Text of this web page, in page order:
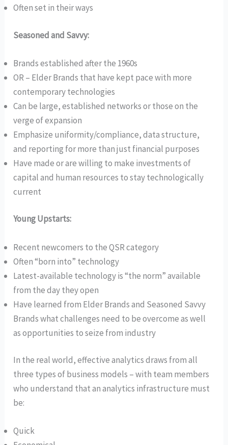
Often set in their ways
Seasoned and Savvy:
Brands established after the 1960s
OR – Elder Brands that have kept pace with more
contemporary technologies
Can be large, established networks or those on the
verge of expansion
Emphasize uniformity/compliance, data structure,
and reporting for more than just financial purposes
Have made or are willing to make investments of
capital and human resources to stay technologically
current
Young Upstarts:
Recent newcomers to the QSR category
Often “born into” technology
Latest-available technology is “the norm” available
from the day they open
Have learned from Elder Brands and Seasoned Savvy
Brands what challenges need to be overcome as well
as opportunities to seize from industry
In the real world, effective analytics draws from all
three types of business models – with team members
who understand that an analytics infrastructure must
be:
Quick